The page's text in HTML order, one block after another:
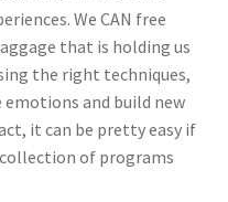
We CAN free
that is holding us
the right techniques,
and build new
it can be pretty easy if
of programs